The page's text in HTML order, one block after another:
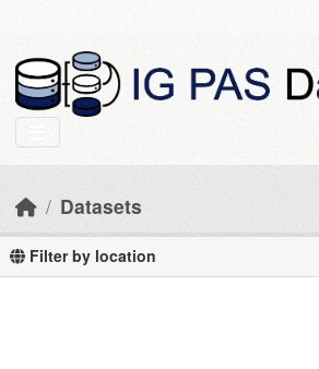
Datasets
Filter by location